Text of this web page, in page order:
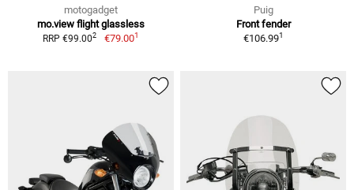
motogadget
mo.view flight glassless
RRP €99.002 €79.001
Puig
Front fender
€106.991